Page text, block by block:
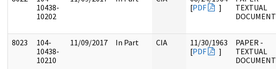
10438-
10202
[PDF ]
TEXTUAL
DOCUMENT
8023
104-
10438-
10210
11/09/2017 In Part CIA
11/30/1963
[PDF ]
PAPER -
TEXTUAL
DOCUMENT